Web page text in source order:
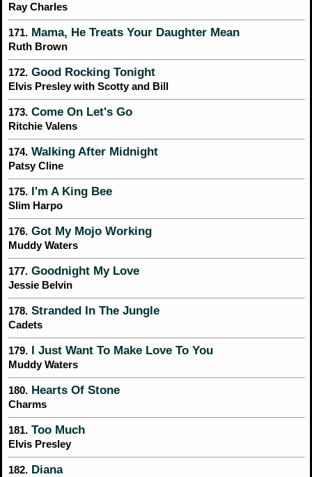
Ray Charles
171. Mama, He Treats Your Daughter Mean
Ruth Brown
172. Good Rocking Tonight
Elvis Presley with Scotty and Bill
173. Come On Let's Go
Ritchie Valens
174. Walking After Midnight
Patsy Cline
175. I'm A King Bee
Slim Harpo
176. Got My Mojo Working
Muddy Waters
177. Goodnight My Love
Jessie Belvin
178. Stranded In The Jungle
Cadets
179. I Just Want To Make Love To You
Muddy Waters
180. Hearts Of Stone
Charms
181. Too Much
Elvis Presley
182. Diana